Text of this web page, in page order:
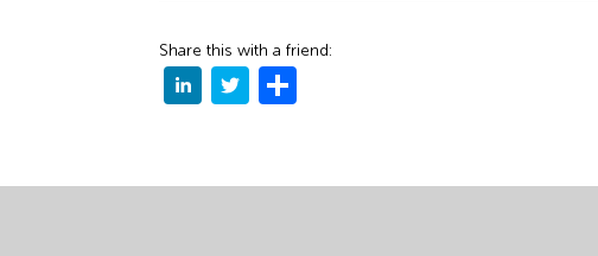
Share this with a friend: